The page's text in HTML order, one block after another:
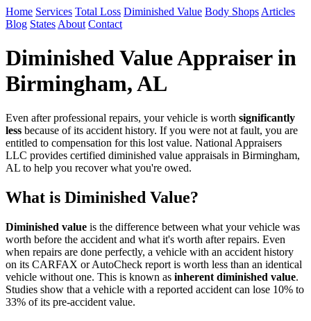
Home Services Total Loss Diminished Value Body Shops Articles
Blog States About Contact
Diminished Value Appraiser in
Birmingham, AL
Even after professional repairs, your vehicle is worth significantly
less because of its accident history. If you were not at fault, you are
entitled to compensation for this lost value. National Appraisers
LLC provides certified diminished value appraisals in Birmingham,
AL to help you recover what you're owed.
What is Diminished Value?
Diminished value is the difference between what your vehicle was
worth before the accident and what it's worth after repairs. Even
when repairs are done perfectly, a vehicle with an accident history
on its CARFAX or AutoCheck report is worth less than an identical
vehicle without one. This is known as inherent diminished value.
Studies show that a vehicle with a reported accident can lose 10% to
33% of its pre-accident value.